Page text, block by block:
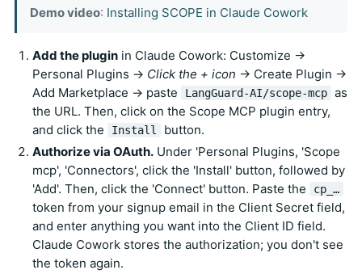
Demo video: Installing SCOPE in Claude Cowork
Add the plugin in Claude Cowork: Customize →
Personal Plugins → Click the + icon → Create Plugin →
Add Marketplace → paste
LangGuard-AI/scope-mcp as
the URL. Then, click on the Scope MCP plugin entry,
and click the
Install
button.
Authorize via OAuth. Under 'Personal Plugins, 'Scope
mcp', 'Connectors', click the 'Install' button, followed by
'Add'. Then, click the 'Connect' button. Paste the
cp_…
token from your signup email in the Client Secret field,
and enter anything you want into the Client ID field.
Claude Cowork stores the authorization; you don't see
the token again.